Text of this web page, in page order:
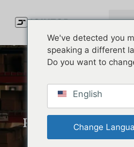
Sustainable
Recycled
Eco Hats by
We've detected you
speaking a different
Do you want to
English
Change